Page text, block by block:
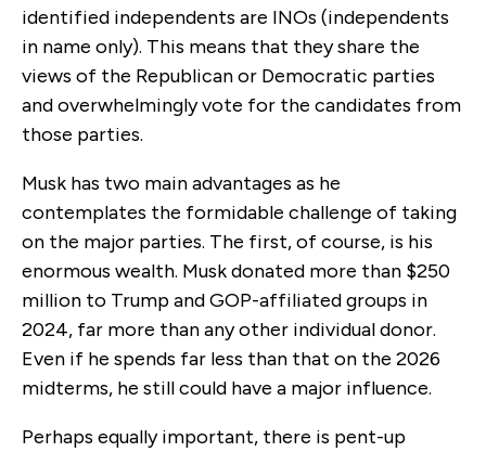
identified independents are INOs (independents
in name only). This means that they share the
views of the Republican or Democratic parties
and overwhelmingly vote for the candidates from
those parties.
Musk has two main advantages as he
contemplates the formidable challenge of taking
on the major parties. The first, of course, is his
enormous wealth. Musk donated more than $250
million to Trump and GOP-affiliated groups in
2024, far more than any other individual donor.
Even if he spends far less than that on the 2026
midterms, he still could have a major influence.
Perhaps equally important, there is pent-up